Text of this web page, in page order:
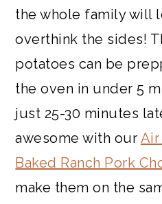
the whole family will
overthink the sides!
potatoes can be
the oven in under 5
just 25-30 minutes
awesome with our
Baked Ranch Pork
make them on the